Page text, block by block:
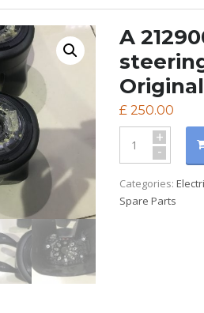
A
Original
£ 250.00
+
-
Categories:
Spare Parts